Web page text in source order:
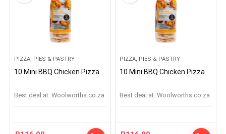
PIZZA, PIES & PASTRY
10 Mini BBQ Chicken Pizza
Best deal at: woolworths.co.za
PIZZA, PIES & PASTRY
10 Mini BBQ Chicken Pizza
Best deal at: woolworths.co.za